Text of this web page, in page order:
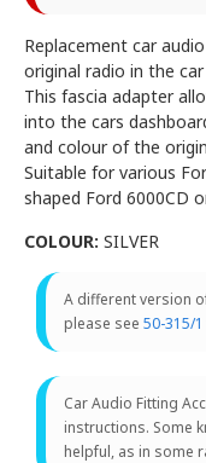
Replacement car
original radio in the
This fascia adapter
into the cars
and colour of the
Suitable for various
shaped Ford 6000CD
COLOUR: SILVER
A different version
please see 50-315/1
Car Audio Fitting
instructions. Some
helpful, as in some